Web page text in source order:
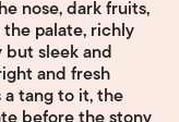
nose, dark fruits,
palate, richly
sleek and
and fresh
tang to it, the